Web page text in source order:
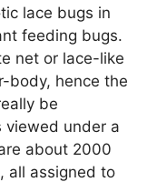
lace bugs in
feeding bugs.
net or lace-like
body, hence the
be
viewed under a
about 2000
all assigned to